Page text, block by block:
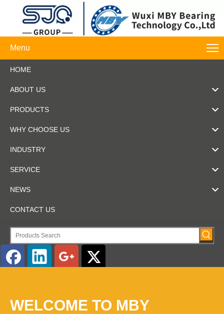
Menu
HOME
ABOUT US
PRODUCTS
WHY CHOOSE US
INDUSTRY
SERVICE
NEWS
CONTACT US
Pусский
WELCOME TO MBY